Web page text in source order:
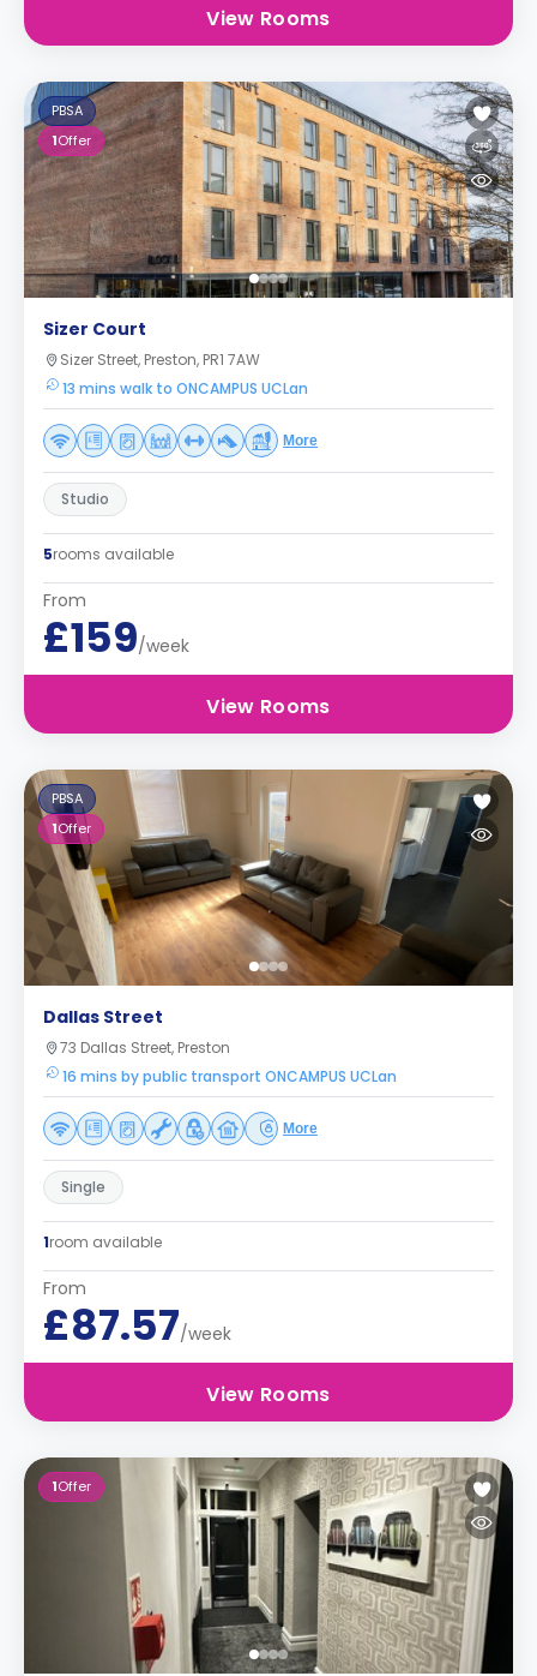
View Rooms
PBSA
1Offer
Sizer Court
Sizer Street, Preston, PR1 7AW
13 mins walk to ONCAMPUS UCLan
More
Studio
5rooms available
From
£159/week
View Rooms
PBSA
1Offer
Dallas Street
73 Dallas Street, Preston
16 mins by public transport ONCAMPUS UCLan
More
Single
1room available
From
£87.57/week
View Rooms
1Offer